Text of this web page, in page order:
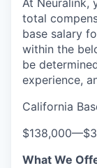
At Neuralink,
total
base salary
within the
be
experience,
California
$138,000—
What We